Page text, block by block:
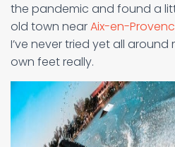
the pandemic and found a
old town nearAix-en-
I’ve never tried yet all around
own feet really.